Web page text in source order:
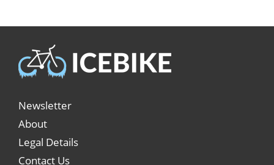
Newsletter
About
Legal Details
Contact Us